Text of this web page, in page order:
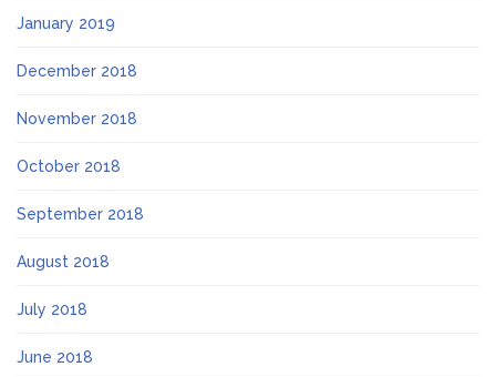
January 2019
December 2018
November 2018
October 2018
September 2018
August 2018
July 2018
June 2018